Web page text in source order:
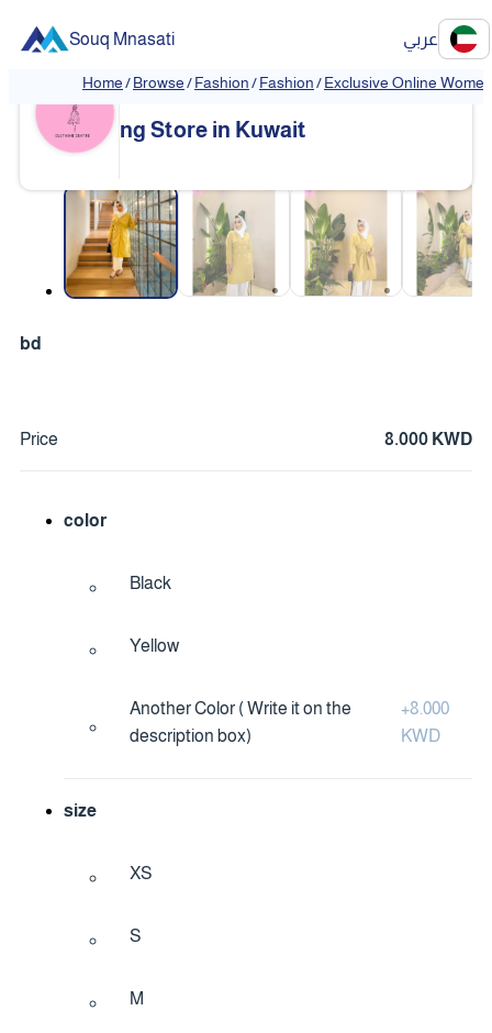
Souq Mnasati عربي
Home/Browse/Fashion/Fashion/Exclusive Online
❮ ❯
Exclusive Online Women's Clothi
ng Store in Kuwait
bd
Price 8.000 KWD
color
Black
Yellow
Another Color ( Write it on the
description box)
+8.000
KWD
size
XS
S
M